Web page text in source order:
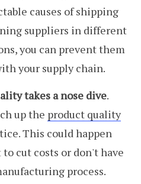
causes of shipping
suppliers in different
you can prevent them
your supply chain.
takes a nose dive.
up the product quality
This could happen
cut costs or don't have
process.